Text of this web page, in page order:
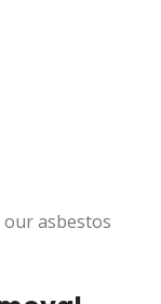
asbestos